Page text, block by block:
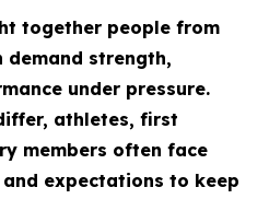
together people from
strength,
under pressure.
athletes, first
members often face
expectations to keep